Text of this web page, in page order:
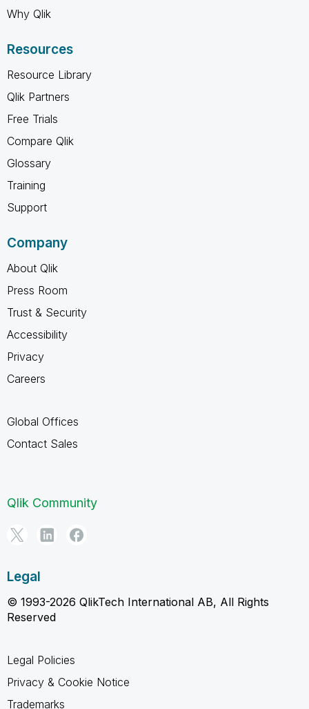
Why Qlik
Resources
Resource Library
Qlik Partners
Free Trials
Compare Qlik
Glossary
Training
Support
Company
About Qlik
Press Room
Trust & Security
Accessibility
Privacy
Careers
Global Offices
Contact Sales
Qlik Community
Legal
© 1993-2026 QlikTech International AB, All Rights
Reserved
Legal Policies
Privacy & Cookie Notice
Trademarks